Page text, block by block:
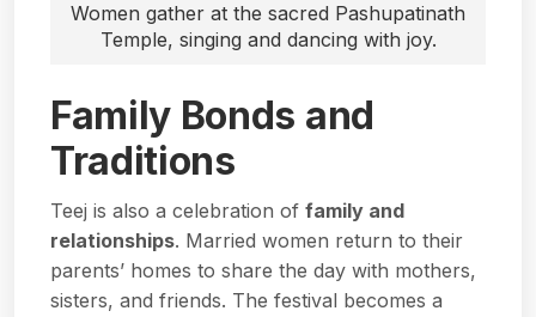
Women gather at the sacred Pashupatinath
Temple, singing and dancing with joy.
Family Bonds and
Traditions
Teej is also a celebration of family and
relationships. Married women return to their
parents’ homes to share the day with mothers,
sisters, and friends. The festival becomes a